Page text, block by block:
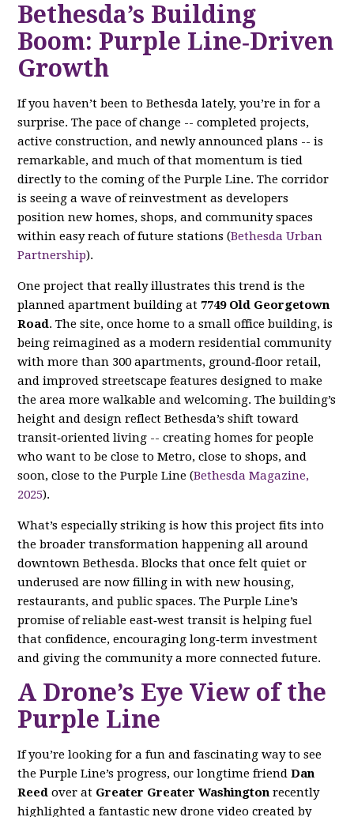
Bethesda’s Building
Boom: Purple Line‑Driven
Growth
If you haven’t been to Bethesda lately, you’re in for a
surprise. The pace of change -- completed projects,
active construction, and newly announced plans -- is
remarkable, and much of that momentum is tied
directly to the coming of the Purple Line. The corridor
is seeing a wave of reinvestment as developers
position new homes, shops, and community spaces
within easy reach of future stations (Bethesda Urban
Partnership).
One project that really illustrates this trend is the
planned apartment building at 7749 Old Georgetown
Road. The site, once home to a small office building, is
being reimagined as a modern residential community
with more than 300 apartments, ground‑floor retail,
and improved streetscape features designed to make
the area more walkable and welcoming. The building’s
height and design reflect Bethesda’s shift toward
transit‑oriented living -- creating homes for people
who want to be close to Metro, close to shops, and
soon, close to the Purple Line (Bethesda Magazine,
2025).
What’s especially striking is how this project fits into
the broader transformation happening all around
downtown Bethesda. Blocks that once felt quiet or
underused are now filling in with new housing,
restaurants, and public spaces. The Purple Line’s
promise of reliable east‑west transit is helping fuel
that confidence, encouraging long‑term investment
and giving the community a more connected future.
A Drone’s Eye View of the
Purple Line
If you’re looking for a fun and fascinating way to see
the Purple Line’s progress, our longtime friend Dan
Reed over at Greater Greater Washington recently
highlighted a fantastic new drone video created by